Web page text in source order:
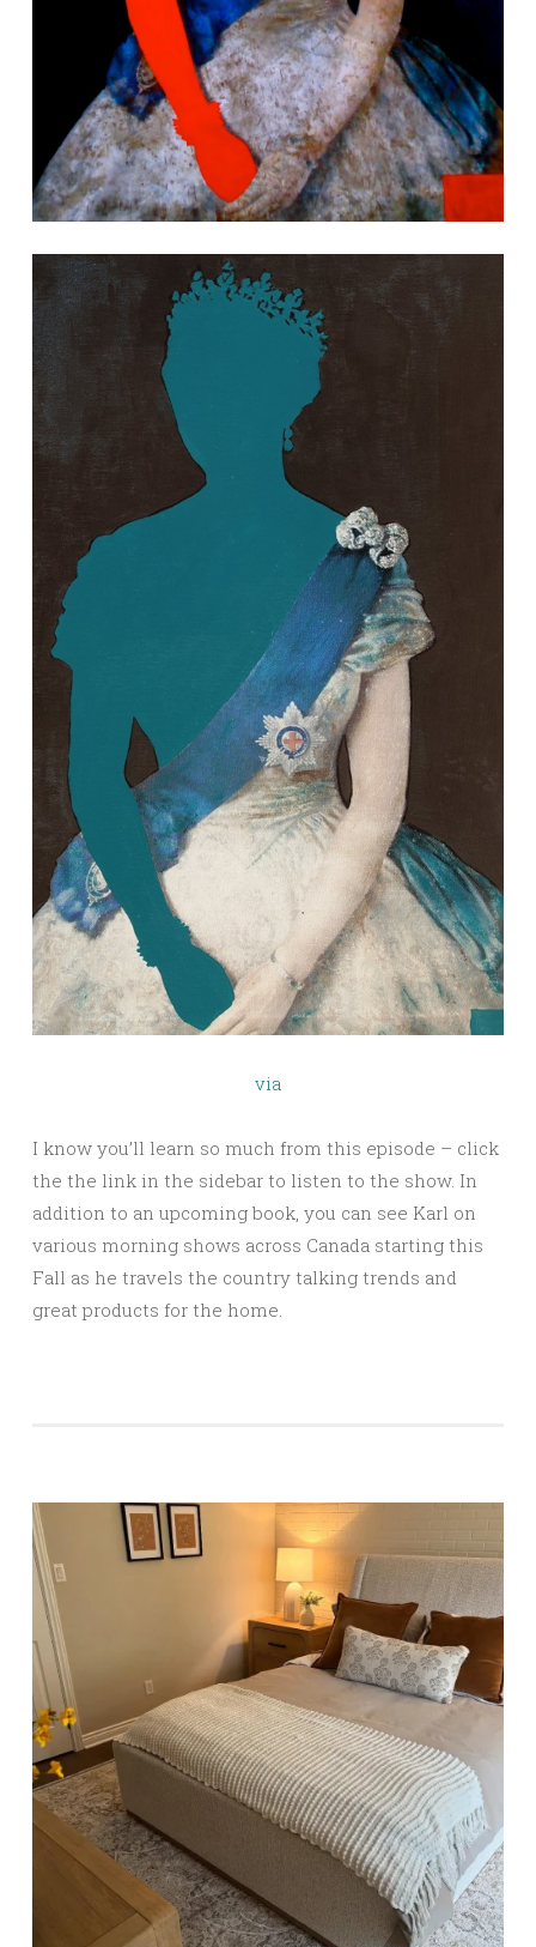
via
I know you’ll learn so much from this episode – click
the the link in the sidebar to listen to the show. In
addition to an upcoming book, you can see Karl on
various morning shows across Canada starting this
Fall as he travels the country talking trends and
great products for the home.